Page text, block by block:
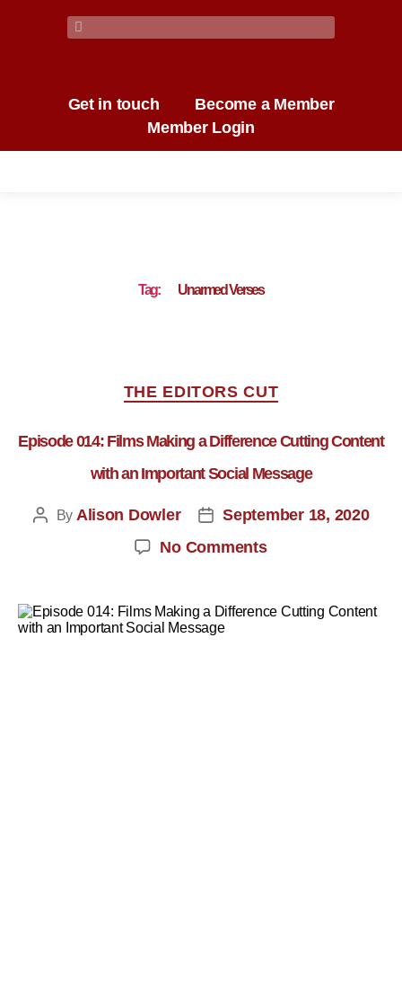
Get in touch
Become a Member
Member Login
Tag: Unarmed Verses
THE EDITORS CUT
Episode 014: Films Making a Difference Cutting Content
with an Important Social Message
By Alison Dowler
September 18, 2020
No Comments